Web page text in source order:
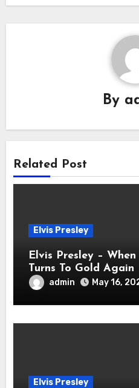
By
Related Post
Elvis Presley
Elvis Presley –
Turns To Gold Again
admin May 16,
Elvis Presley